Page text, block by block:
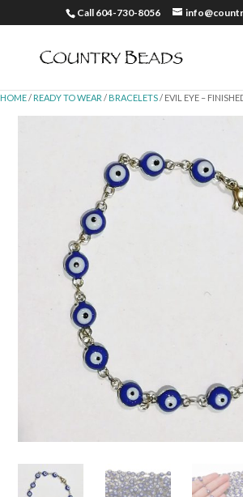
Call 604-730-8056
HOME/ READY TO WEAR / BRACELETS/ EVIL EYE –